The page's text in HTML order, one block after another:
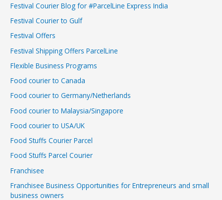
Festival Courier Blog for #ParcelLine Express India
Festival Courier to Gulf
Festival Offers
Festival Shipping Offers ParcelLine
Flexible Business Programs
Food courier to Canada
Food courier to Germany/Netherlands
Food courier to Malaysia/Singapore
Food courier to USA/UK
Food Stuffs Courier Parcel
Food Stuffs Parcel Courier
Franchisee
Franchisee Business Opportunities for Entrepreneurs and small
business owners